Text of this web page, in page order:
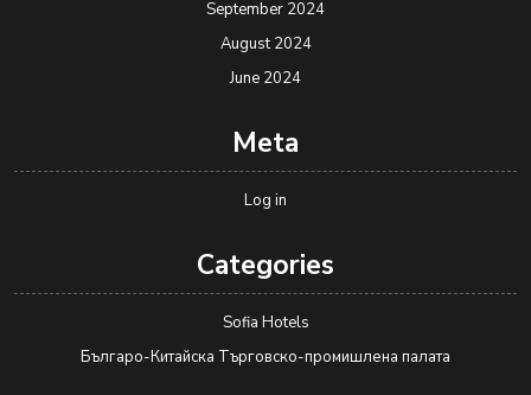
September 2024
August 2024
June 2024
Meta
Log in
Categories
Sofia Hotels
Българо-Китайска Търговско-промишлена палaта